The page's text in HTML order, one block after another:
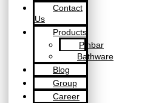
Contact
Us
Products
Pinbar
Bathware
Blog
Group
Career